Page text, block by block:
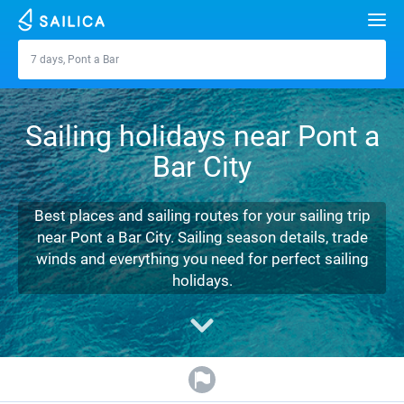
Pont a Bar
7 days, Pont a Bar
Yacht charter
Croatia
Greece
Italy
Turkey
Spain
Split
Sibenik
Zadar
Sardinia
Alimos Marina
D-Marin Lefkas
Marina Dalmacija
D-Marin Gouvia Marina
Beneteau
Jeanneau
Lagoon 40
Destinations
Zadar
Dubrovnik
Split
Biograd
Azores islands
Madeira
Sicily
Sardinia
Marmaris
Marinas
Journal
About Sailica
FAQ
Fast Quote
FREE
Sailing holidays near Pont a
Bar City
Best places and sailing routes for your sailing trip
near Pont a Bar City. Sailing season details, trade
winds and everything you need for perfect sailing
holidays.